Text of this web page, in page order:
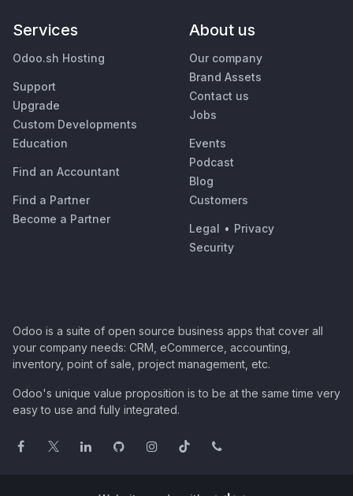
Services
Odoo.sh Hosting
Support
Upgrade
Custom Developments
Education
Find an Accountant
Find a Partner
Become a Partner
About us
Our company
Brand Assets
Contact us
Jobs
Events
Podcast
Blog
Customers
Legal • Privacy
Security
Odoo is a suite of open source business apps that cover all
your company needs: CRM, eCommerce, accounting,
inventory, point of sale, project management, etc.
Odoo's unique value proposition is to be at the same time very
easy to use and fully integrated.